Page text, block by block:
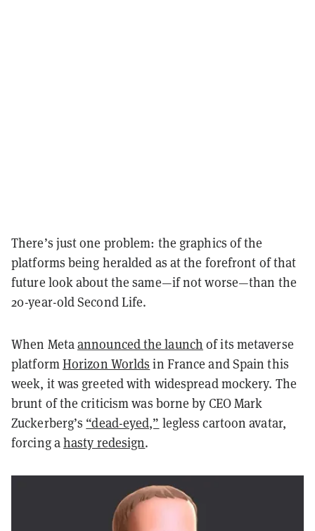
There’s just one problem: the graphics of the
platforms being heralded as at the forefront of that
future look about the same—if not worse—than the
20-year-old Second Life.
When Metaannounced the launch of its metaverse
platformHorizon Worlds in France and Spain this
week, it was greeted with widespread mockery. The
brunt of the criticism was borne by CEO Mark
Zuckerberg’s “dead-eyed,” legless cartoon avatar,
forcing ahasty redesign.